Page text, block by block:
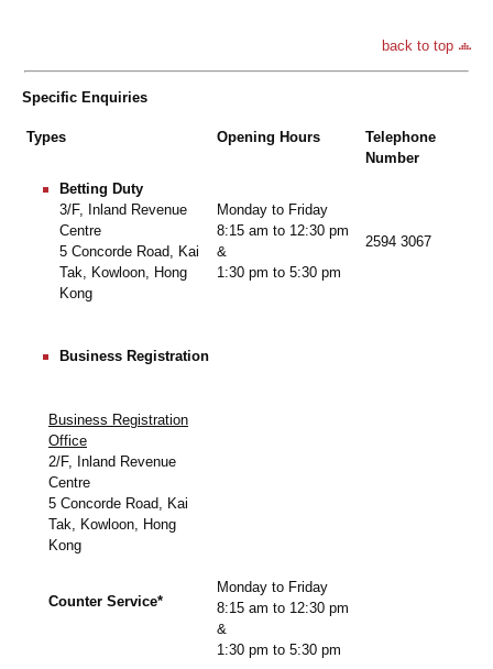
back to top
Specific Enquiries
Types Opening Hours
Telephone
Number
Betting Duty
3/F, Inland Revenue
Centre
5 Concorde Road, Kai
Tak, Kowloon, Hong
Kong
Monday to Friday
8:15 am to 12:30 pm
&
1:30 pm to 5:30 pm
2594 3067
Business Registration
Business Registration
Office
2/F, Inland Revenue
Centre
5 Concorde Road, Kai
Tak, Kowloon, Hong
Kong
Counter Service*
Monday to Friday
8:15 am to 12:30 pm
&
1:30 pm to 5:30 pm